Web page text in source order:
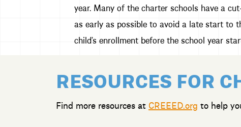
year. Many of the charter schools have a
as early as possible to avoid a late start to
child’s enrollment before the school year
RESOURCES FOR
Find more resources at CREEED.org to help